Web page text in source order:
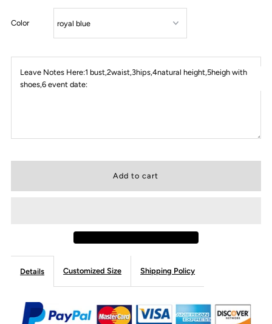
Color
Leave Notes Here:1 bust,2waist,3hips,4natural height,5heigh with
shoes,6 event date:
Details Customized Size Shipping Policy